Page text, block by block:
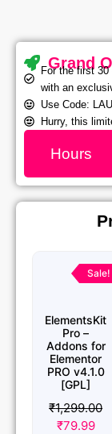
Grand
For the first
with an
Use Code:
Hurry, this
Hours
Sale!
ElementsKit
Pro –
Addons for
Elementor
PRO v4.1.0
[GPL]
₹1,299.00
price
was:
₹79.99
is: